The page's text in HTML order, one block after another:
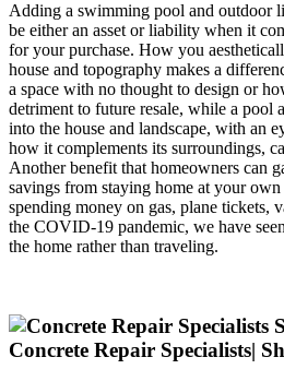
Adding a swimming pool and outdoor
be either an asset or liability when it
for your purchase. How you
house and topography makes a
a space with no thought to design or
detriment to future resale, while a pool
into the house and landscape, with an
how it complements its surroundings,
Another benefit that homeowners can
savings from staying home at your
spending money on gas, plane tickets,
the COVID-19 pandemic, we have
the home rather than traveling.
Concrete Repair Specialists|